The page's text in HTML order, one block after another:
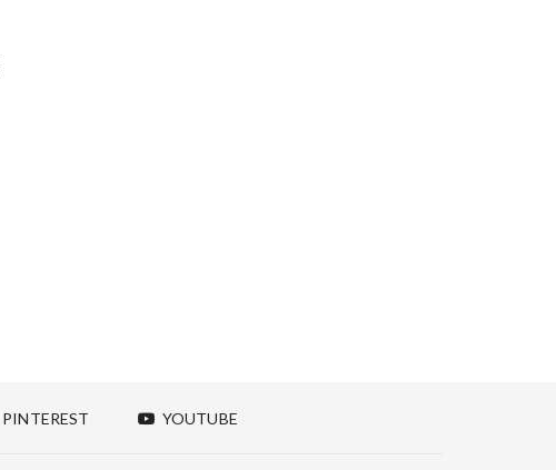
PINTEREST YOUTUBE